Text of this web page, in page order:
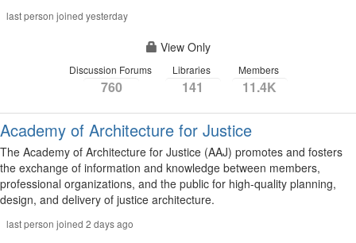
last person joined yesterday
View Only
Discussion Forums
760
Libraries
141
Members
11.4K
Academy of Architecture for Justice
The Academy of Architecture for Justice (AAJ) promotes and fosters
the exchange of information and knowledge between members,
professional organizations, and the public for high-quality planning,
design, and delivery of justice architecture.
last person joined 2 days ago